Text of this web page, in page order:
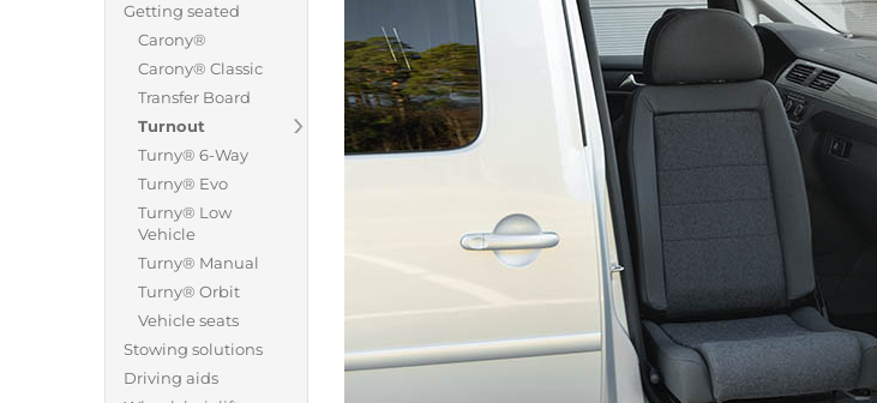
Getting seated
Carony®
Carony® Classic
Transfer Board
Turnout
Turny® 6-Way
Turny® Evo
Turny® Low
Vehicle
Turny® Manual
Turny® Orbit
Vehicle seats
Stowing solutions
Driving aids